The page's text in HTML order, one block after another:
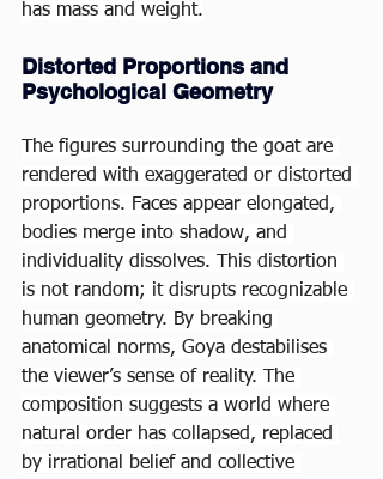
has mass and weight.
Distorted Proportions and
Psychological Geometry
The figures surrounding the goat are
rendered with exaggerated or distorted
proportions. Faces appear elongated,
bodies merge into shadow, and
individuality dissolves. This distortion
is not random; it disrupts recognizable
human geometry. By breaking
anatomical norms, Goya destabilises
the viewer’s sense of reality. The
composition suggests a world where
natural order has collapsed, replaced
by irrational belief and collective